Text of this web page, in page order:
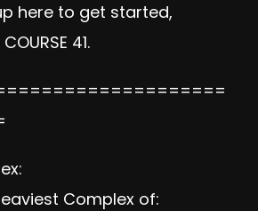
here to get started,
41.
Complex of: